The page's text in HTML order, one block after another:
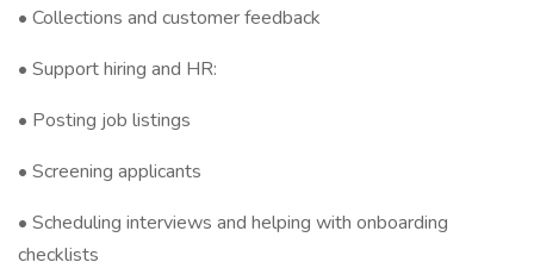
• Collections and customer feedback
• Support hiring and HR:
• Posting job listings
• Screening applicants
• Scheduling interviews and helping with onboarding
checklists